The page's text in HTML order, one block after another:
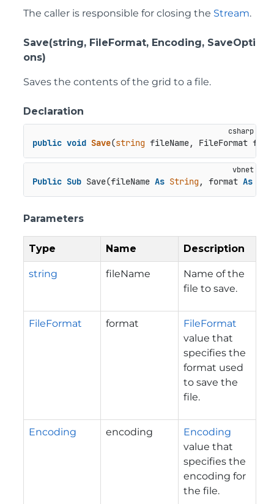
The caller is responsible for closing the Stream.
Save(string, FileFormat, Encoding, SaveOpti
ons)
Saves the contents of the grid to a file.
Declaration
public void Save(string fileName, FileFormat
Public Sub Save(fileName As String, format As
Parameters
Type Name Description
string fileName
Name of the
file to save.
FileFormat format
FileFormat
value that
specifies the
format used
to save the
file.
Encoding encoding
Encoding
value that
specifies the
encoding for
the file.